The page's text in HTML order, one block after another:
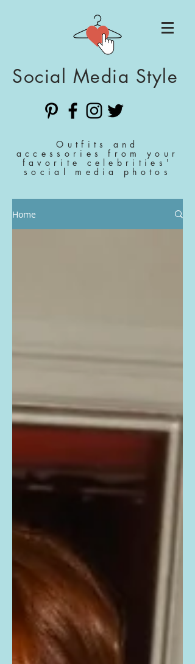
Social Media Style
Outfits and
accessories from your
favorite celebrities'
social media photos
Home